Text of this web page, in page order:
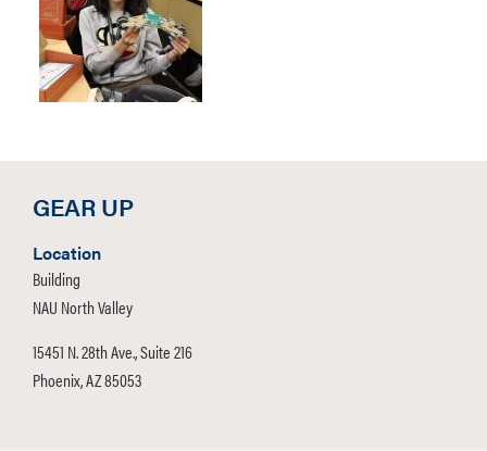
GEAR UP
Location
Building
NAU North Valley
15451 N. 28th Ave., Suite 216
Phoenix, AZ 85053